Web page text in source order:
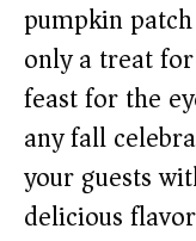
pumpkin
only a treat
feast for the
any fall
your guests
delicious